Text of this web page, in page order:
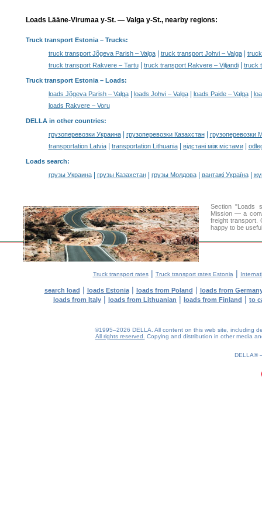
Loads Lääne-Virumaa y-St. — Valga y-St., nearby regions:
Truck transport Estonia– Trucks:
truck transport Jõgeva Parish – Valga| truck transport Johvi – Valga|
truck transport Rakvere – Tartu| truck transport Rakvere – Viljandi| truck
Truck transport Estonia – Loads:
loads Jõgeva Parish – Valga| loads Johvi – Valga| loads Paide – Valga|
loads Rakvere – Voru
DELLA in other countries:
грузоперевозки Украина| грузоперевозки Казахстан|
грузоперевозки
transportation Latvia| transportation Lithuania| відстані між містами|
Loads search:
грузы Украина| грузы Казахстан| грузы Молдова| вантажі Україна|
Section "Loads
Mission — a
freight transport.
happy to be
Truck transport rates| Truck transport rates Estonia |
search load | loads Estonia| loads from Poland | loads from
loads from Italy | loads from Lithuanian | loads from Finland | to
©1995–2026 DELLA. All content on this web site, including
All rights reserved.
Copying and distribution in other media
DELLA®